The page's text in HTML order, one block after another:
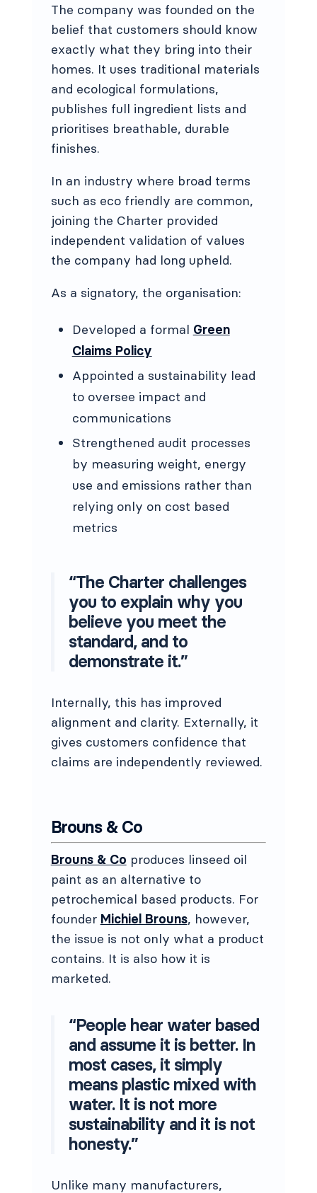
The company was founded on the
belief that customers should know
exactly what they bring into their
homes. It uses traditional materials
and ecological formulations,
publishes full ingredient lists and
prioritises breathable, durable
finishes.
In an industry where broad terms
such as eco friendly are common,
joining the Charter provided
independent validation of values
the company had long upheld.
As a signatory, the organisation:
Developed a formal Green
Claims Policy
Appointed a sustainability lead
to oversee impact and
communications
Strengthened audit processes
by measuring weight, energy
use and emissions rather than
relying only on cost based
metrics
“The Charter challenges
you to explain why you
believe you meet the
standard, and to
demonstrate it.”
Internally, this has improved
alignment and clarity. Externally, it
gives customers confidence that
claims are independently reviewed.
Brouns & Co
Brouns & Co produces linseed oil
paint as an alternative to
petrochemical based products. For
founder Michiel Brouns, however,
the issue is not only what a product
contains. It is also how it is
marketed.
“People hear water based
and assume it is better. In
most cases, it simply
means plastic mixed with
water. It is not more
sustainability and it is not
honesty.”
Unlike many manufacturers,